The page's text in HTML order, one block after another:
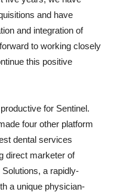
and have
and integration of
to working closely
this positive
for Sentinel.
four other platform
dental services
direct marketer of
a rapidly-
a unique physician-